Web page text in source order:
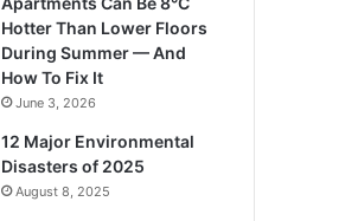
Hotter Than Lower Floors
During Summer — And
How To Fix It
June 3, 2026
12 Major Environmental
Disasters of 2025
August 8, 2025